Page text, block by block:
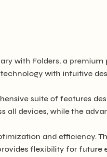
with Folders, a
with intuitive
suite of features
all devices, while the
and efficiency.
flexibility for future